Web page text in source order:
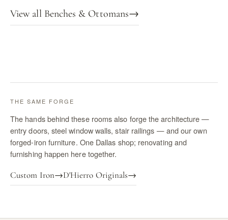
View all Benches & Ottomans→
THE SAME FORGE
The hands behind these rooms also forge the architecture —
entry doors, steel window walls, stair railings — and our own
forged-iron furniture. One Dallas shop; renovating and
furnishing happen here together.
Custom Iron→D'Hierro Originals→